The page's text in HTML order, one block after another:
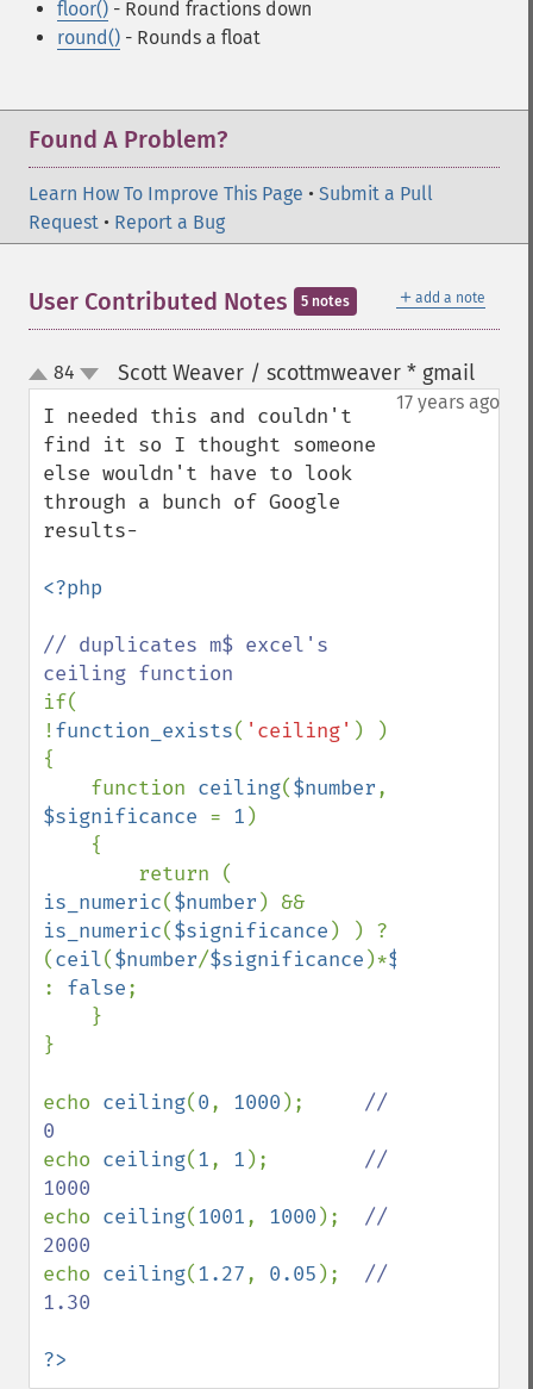
floor() - Round fractions down
round() - Rounds a float
Found A Problem?
Learn How To Improve This Page • Submit a Pull
Request • Report a Bug
＋ add a note
User Contributed Notes 5 notes
up
down
84 Scott Weaver / scottmweaver * gmail¶
17 years ago
I needed this and couldn't
find it so I thought someone
else wouldn't have to look
through a bunch of Google
results-
<?php
// duplicates m$ excel's
if(
!function_exists( 'ceiling' ) )
{
    function
ceiling($number
$significance = 1 )
is_numeric($number
is_numeric($significance ) ) ?
(ceil($number/$significance )*
: false;
}
echo ceiling(0, 1000 ); //
echo ceiling(1, 1 ); //
echo ceiling(1001, 1000 ); //
echo ceiling(1.27, 0.05 ); //
1.30
?>